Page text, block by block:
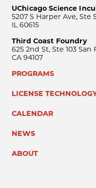
UChicago Science
5207 S Harper Ave, Ste
IL 60615
Third Coast Foundry
625 2nd St, Ste 103 San
CA 94107
PROGRAMS
LICENSE
CALENDAR
NEWS
ABOUT